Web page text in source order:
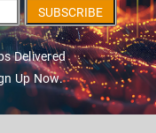
SUBSCRIBE
Delivered
Up Now.